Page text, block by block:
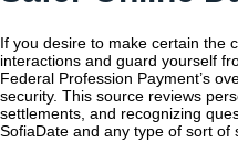
If you desire to make certain the
interactions and guard yourself
Federal Profession Payment’s
security. This source reviews
settlements, and recognizing
SofiaDate and any type of sort of